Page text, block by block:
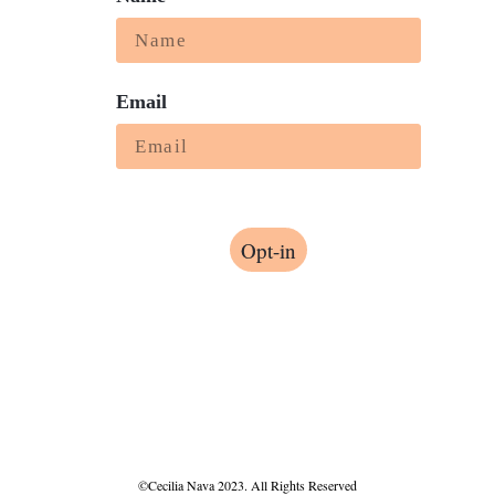
Email
Opt-in
©Cecilia Nava 2023. All Rights Reserved